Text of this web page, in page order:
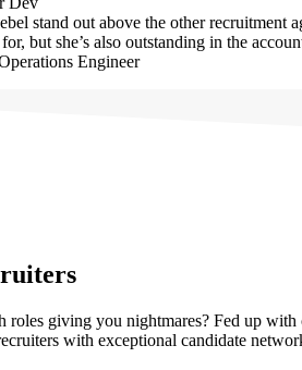
stand out above the other
but she’s also outstanding in the
Engineer
roles giving you nightmares? Fed up
with exceptional candidate